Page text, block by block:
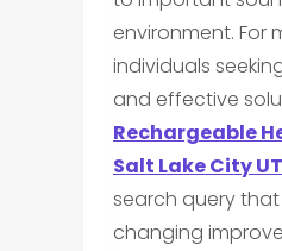
environment. For
individuals
and effective
Rechargeable
Salt Lake City UT
search query
changing